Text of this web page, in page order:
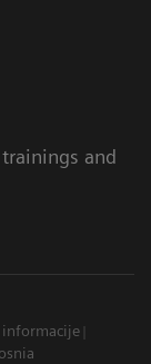
and
informacije